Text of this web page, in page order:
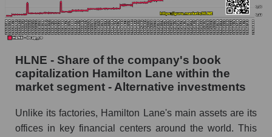
HLNE - Share of the company's book
capitalization Hamilton Lane within the
market segment - Alternative investments
Unlike its factories, Hamilton Lane's main assets are its
offices in key financial centers around the world. This